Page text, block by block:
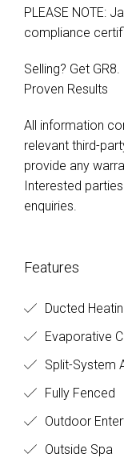
PLEASE NOTE:
compliance
Selling? Get
Proven Results
All information
relevant third-
provide any
Interested
enquiries.
Features
Ducted
Evaporative
Split-System
Fully Fenced
Outdoor
Outside Spa